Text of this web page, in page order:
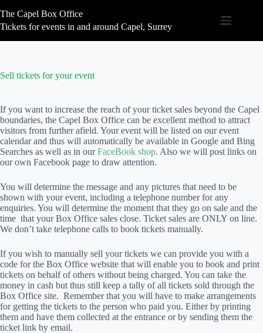
to
content
The Capel Box Office
Tickets for events in and around Capel, Surrey
Sell tickets for your event
If you want to increase the reach of your ticket sales beyond the Capel
boundaries, the Capel Box Office can be excellent method to attract
visitors from further afield. Your event will be listed on our event
calendar and thus will automatically be available in Google and Bing
Searches as well as in ourFaceBook shop. Also we will post links on
our own Facebook page to draw attention.
You will determine the message and any pictures that need to be
shown with your event, including a telephone number for any
enquiries. You will determine the moment that they go on sale and the
time that your Box Office sales close. Ticket sales are ONLY on line.
We don’t take telephone calls to book tickets manually.
If you wish to manually sell your tickets we can provide you with a
code for the Box Office website that will enable you to book and print
tickets on behalf of others without being charged. You can take the
money in cash but thus still keep a tally of all tickets sold through the
Box Office site. Remember that you will have to make arrangements
for getting the tickets to the person who paid you. Either by printing
them and have them collected at the entrance or by sending them the
ticket link by email.